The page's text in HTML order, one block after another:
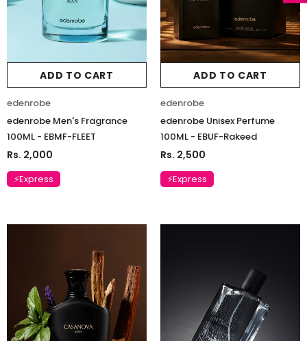
ADD TO CART
edenrobe
edenrobe Men's Fragrance
100ML - EBMF-FLEET
Rs. 2,000
⚡Express
ADD TO CART
edenrobe
edenrobe Unisex Perfume
100ML - EBUF-Rakeed
Rs. 2,500
⚡Express